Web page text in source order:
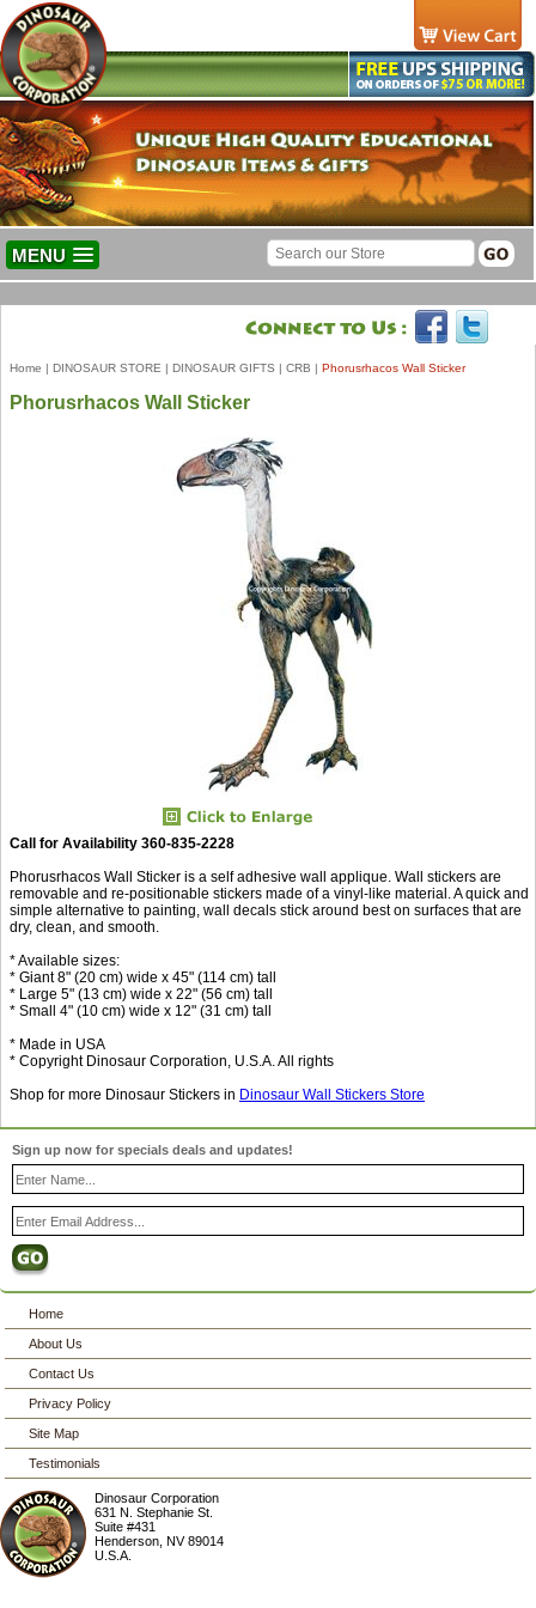
MENU
Home | DINOSAUR STORE | DINOSAUR GIFTS | CRB | Phorusrhacos Wall Sticker
Phorusrhacos Wall Sticker
Call for Availability 360-835-2228
Phorusrhacos Wall Sticker is a self adhesive wall applique. Wall stickers are
removable and re-positionable stickers made of a vinyl-like material. A quick and
simple alternative to painting, wall decals stick around best on surfaces that are
dry, clean, and smooth.
* Available sizes:
* Giant 8" (20 cm) wide x 45" (114 cm) tall
* Large 5" (13 cm) wide x 22" (56 cm) tall
* Small 4" (10 cm) wide x 12" (31 cm) tall
* Made in USA
* Copyright Dinosaur Corporation, U.S.A. All rights
Shop for more Dinosaur Stickers in Dinosaur Wall Stickers Store
Sign up now for specials deals and updates!
Home
About Us
Contact Us
Privacy Policy
Site Map
Testimonials
Dinosaur Corporation
631 N. Stephanie St.
Suite #431
Henderson ,NV 89014
U.S.A.